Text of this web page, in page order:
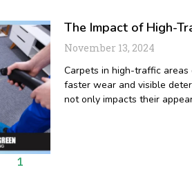
The Impact of High-
November 13, 2024
Carpets in high-traffic
faster wear and visible
not only impacts their
1